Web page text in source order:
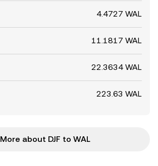
4.4727 WAL
11.1817 WAL
22.3634 WAL
223.63 WAL
More about DJF to WAL